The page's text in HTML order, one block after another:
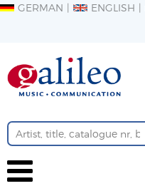
GERMAN ENGLISH